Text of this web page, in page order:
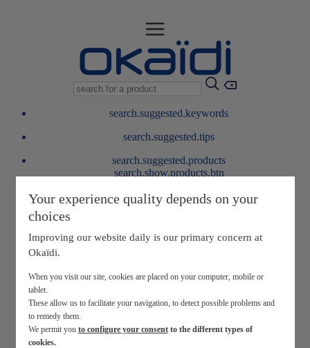
search.suggested.keywords
search.suggested.tips
search.suggested.products
search.show.products.btn
My information
layer.customerreturnrequest
My loyalty program
Newborn0-12 months
Your experience quality depends on your
choices
Improving our website daily is our primary concern at
Okaïdi.
When you visit our site, cookies are placed on your computer, mobile or
tablet.
These allow us to facilitate your navigation, to detect possible problems and
to remedy them.
We permit you to configure your consentto the different types of
cookies.